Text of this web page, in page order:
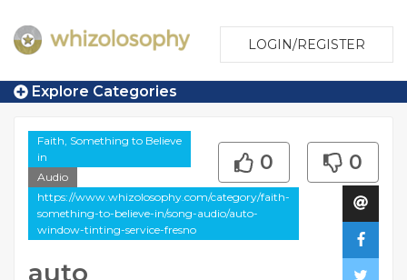
LOGIN/REGISTER
Explore Categories
Faith, Something to Believe
in
Audio
https://www.whizolosophy.com/category/faith-
something-to-believe-in/song-audio/auto-
window-tinting-service-fresno
auto
0 0